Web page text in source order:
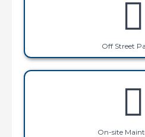
Off Street
On-site